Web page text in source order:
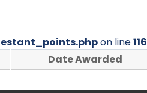
on line116
Date Awarded